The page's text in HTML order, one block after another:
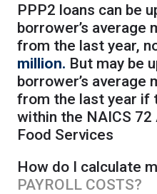
PPP2 loans can be
borrower’s average
from the last year,
million. But may be
borrower’s average
from the last year if
within the NAICS
Food Services
How do I calculate
PAYROLL COSTS?